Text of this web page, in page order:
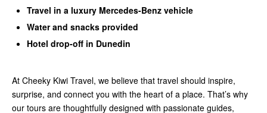
Travel in a luxury Mercedes-Benz vehicle
Water and snacks provided
Hotel drop-off in Dunedin
At Cheeky Kiwi Travel, we believe that travel should inspire,
surprise, and connect you with the heart of a place. That’s why
our tours are thoughtfully designed with passionate guides,